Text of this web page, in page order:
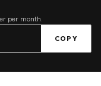
per month.
COPY